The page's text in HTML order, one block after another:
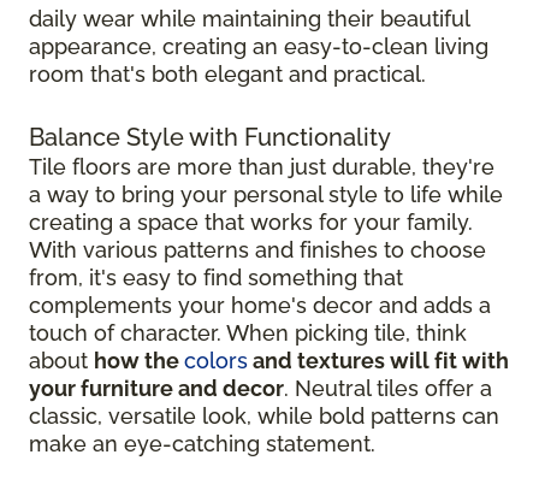
daily wear while maintaining their beautiful
appearance, creating an easy-to-clean living
room that's both elegant and practical.
Balance Style with Functionality
Tile floors are more than just durable, they're
a way to bring your personal style to life while
creating a space that works for your family.
With various patterns and finishes to choose
from, it's easy to find something that
complements your home's decor and adds a
touch of character. When picking tile, think
about how thecolorsand textures will fit with
your furniture and decor. Neutral tiles offer a
classic, versatile look, while bold patterns can
make an eye-catching statement.